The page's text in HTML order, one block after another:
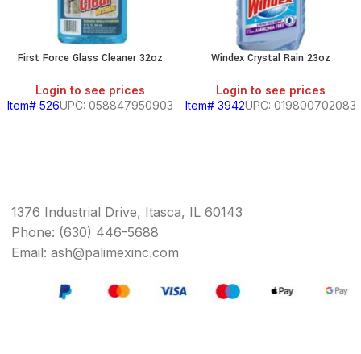
First Force Glass Cleaner 32oz
Login to see prices
Item# 526UPC: 058847950903
Windex Crystal Rain 23oz
Login to see prices
Item# 3942UPC: 019800702083
1376 Industrial Drive, Itasca, IL 60143
Phone: (630) 446-5688
Email: ash@palimexinc.com